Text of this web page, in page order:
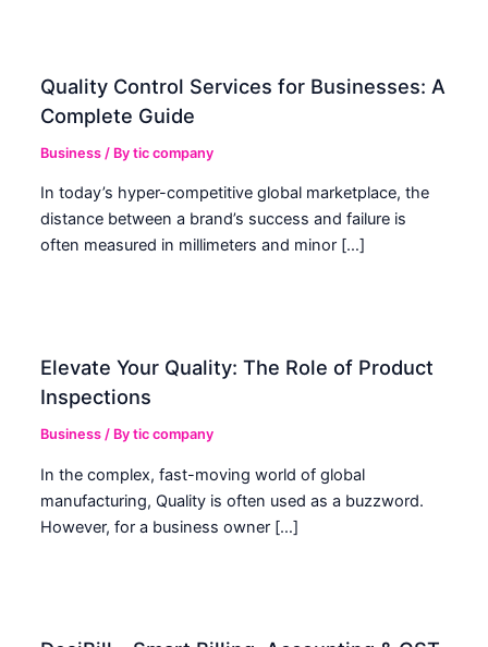
Quality Control Services for Businesses: A
Complete Guide
Business / Bytic company
In today’s hyper-competitive global marketplace, the
distance between a brand’s success and failure is
often measured in millimeters and minor […]
Elevate Your Quality: The Role of Product
Inspections
Business / Bytic company
In the complex, fast-moving world of global
manufacturing, Quality is often used as a buzzword.
However, for a business owner […]